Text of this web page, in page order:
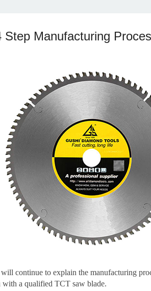
Step Manufacturing
will continue to explain the manufacturing
with a qualified TCT saw blade.